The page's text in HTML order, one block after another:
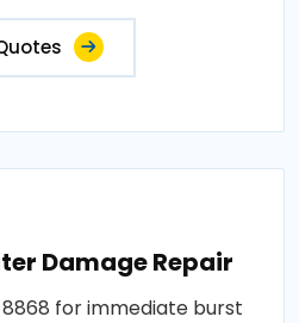
Damage Repair
for immediate burst